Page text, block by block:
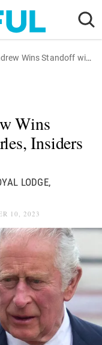
with King Charles, Insiders Claim
Wins
Insiders
LODGE,
10, 2023